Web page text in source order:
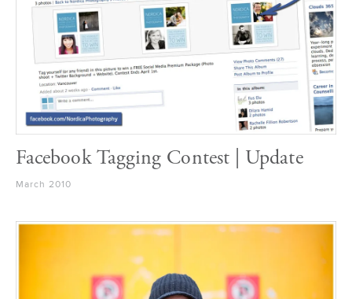
Facebook Tagging Contest | Update
March 2010